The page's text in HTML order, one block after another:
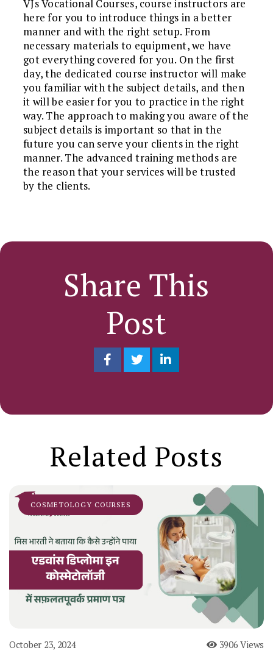
VJs Vocational Courses, course instructors are
here for you to introduce things in a better
manner and with the right setup. From
necessary materials to equipment, we have
got everything covered for you. On the first
day, the dedicated course instructor will make
you familiar with the subject details, and then
it will be easier for you to practice in the right
way. The approach to making you aware of the
subject details is important so that in the
future you can serve your clients in the right
manner. The advanced training methods are
the reason that your services will be trusted
by the clients.
Share This
Post
Related Posts
COSMETOLOGY COURSES
October 23, 2024 3906 Views